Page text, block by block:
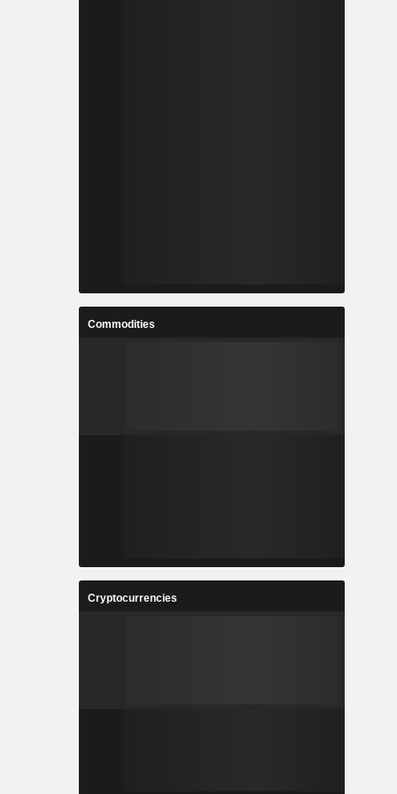
Commodities
Cryptocurrencies